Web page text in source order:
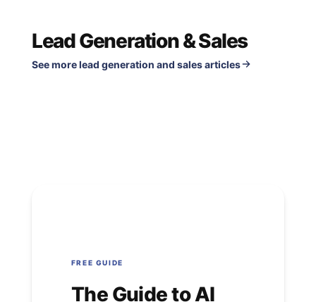
Lead Generation & Sales
See more lead generation and sales articles
FREE GUIDE
The Guide to AI